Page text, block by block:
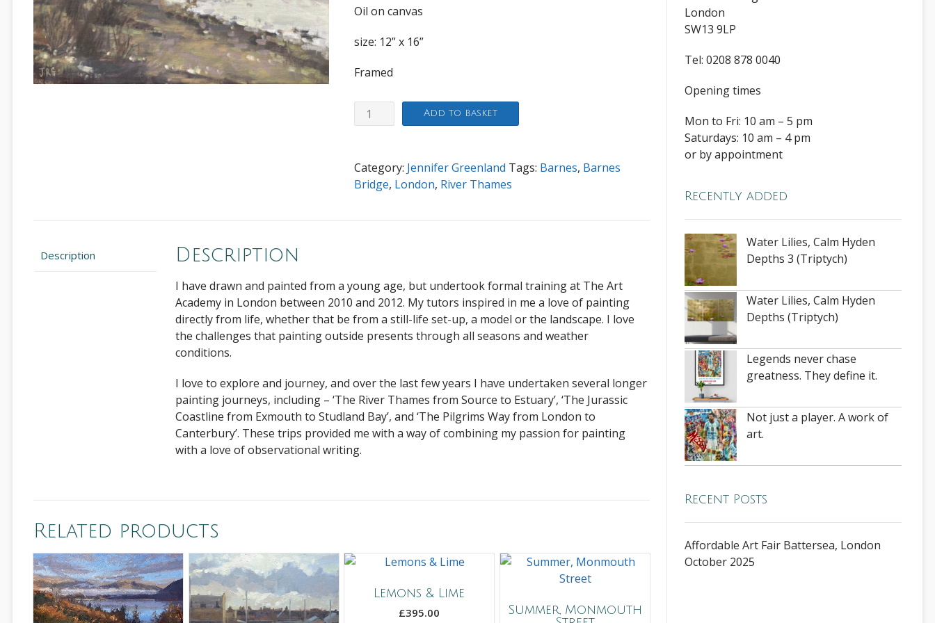
Oil on canvas
size: 12” x 16”
Framed
Towards
Barnes
Winter
Morning
Add to basket
Category: Jennifer Greenland Tags: Barnes, Barnes
Bridge, London, River Thames
Description Description
I have drawn and painted from a young age, but undertook formal training at The Art
Academy in London between 2010 and 2012. My tutors inspired in me a love of painting
directly from life, whether that be from a still-life set-up, a model or the landscape. I love
the challenges that painting outside presents through all seasons and weather
conditions.
I love to explore and journey, and over the last few years I have undertaken several longer
painting journeys, including – ‘The River Thames from Source to Estuary’, ‘The Jurassic
Coastline from Exmouth to Studland Bay’, and ‘The Pilgrims Way from London to
Canterbury’. These trips provided me with a way of combining my passion for painting
with a love of observational writing.
Related products
Lemons & Lime
£395.00
Summer, Monmouth
London
SW13 9LP
Tel: 0208 878 0040
Opening times
Mon to Fri: 10 am – 5 pm
Saturdays: 10 am – 4 pm
or by appointment
Recently added
Water Lilies, Calm Hyden
Depths 3 (Triptych)
Water Lilies, Calm Hyden
Depths (Triptych)
Legends never chase
greatness. They define it.
Not just a player. A work of
art.
Recent Posts
Affordable Art Fair Battersea, London
October 2025